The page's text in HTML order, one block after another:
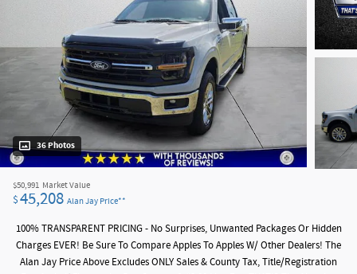
36 Photos
$50,991 Market Value
$45,208 Alan Jay Price**
100% TRANSPARENT PRICING - No Surprises, Unwanted Packages Or Hidden
Charges EVER! Be Sure To Compare Apples To Apples W/ Other Dealers! The
Alan Jay Price Above Excludes ONLY Sales & County Tax, Title/Registration